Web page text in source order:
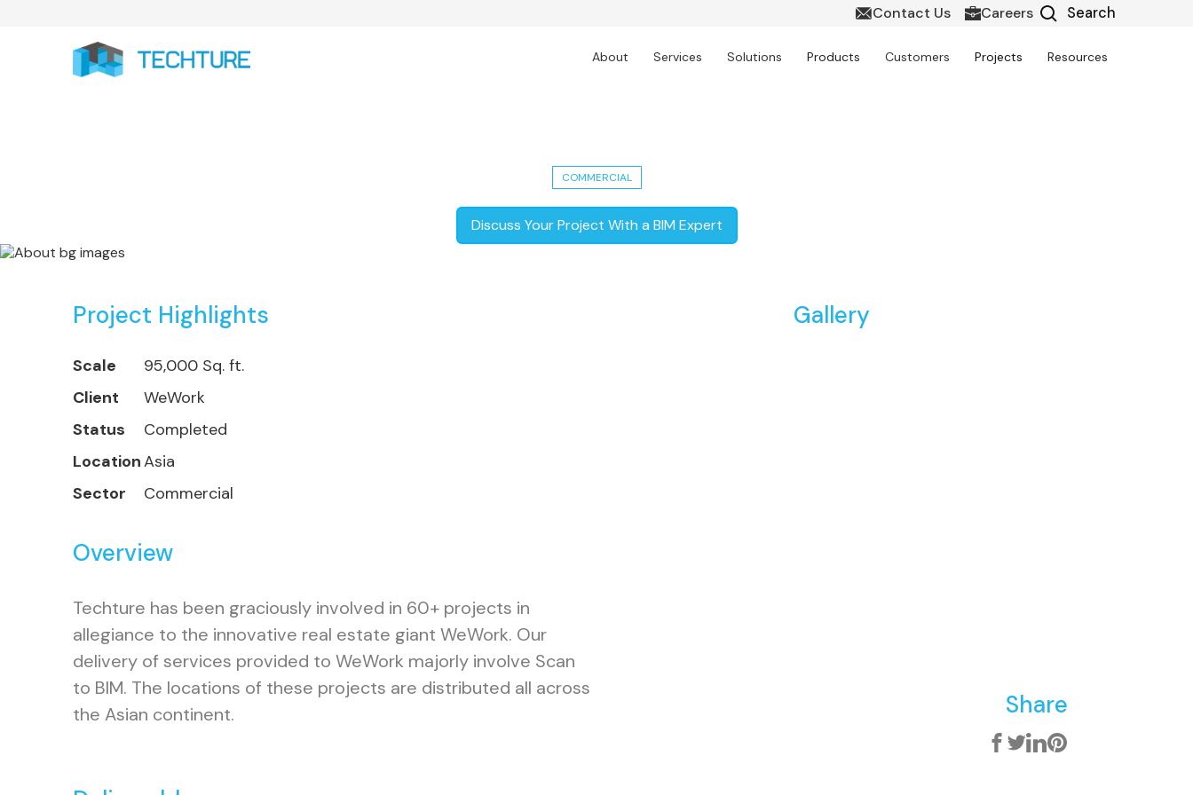
Contact Us Careers
About Services Solutions Products Customers Projects Resources
COMMERCIAL
Discuss Your Project With a BIM Expert
Project Highlights
Scale
95,000 Sq. ft.
Client
WeWork
Status
Completed
LocationAsia
Sector
Commercial
Overview
Techture has been graciously involved in 60+ projects in
allegiance to the innovative real estate giant WeWork. Our
delivery of services provided to WeWork majorly involve Scan
to BIM. The locations of these projects are distributed all across
the Asian continent.
Gallery
Share